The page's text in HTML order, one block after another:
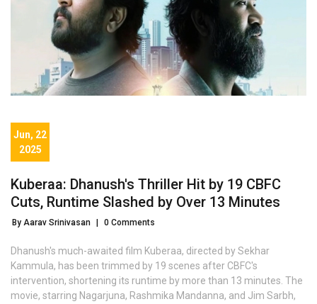
Jun, 22
2025
Kuberaa: Dhanush's Thriller Hit by 19 CBFC
Cuts, Runtime Slashed by Over 13 Minutes
By Aarav Srinivasan 0 Comments
Dhanush's much-awaited film Kuberaa, directed by Sekhar
Kammula, has been trimmed by 19 scenes after CBFC's
intervention, shortening its runtime by more than 13 minutes. The
movie, starring Nagarjuna, Rashmika Mandanna, and Jim Sarbh,